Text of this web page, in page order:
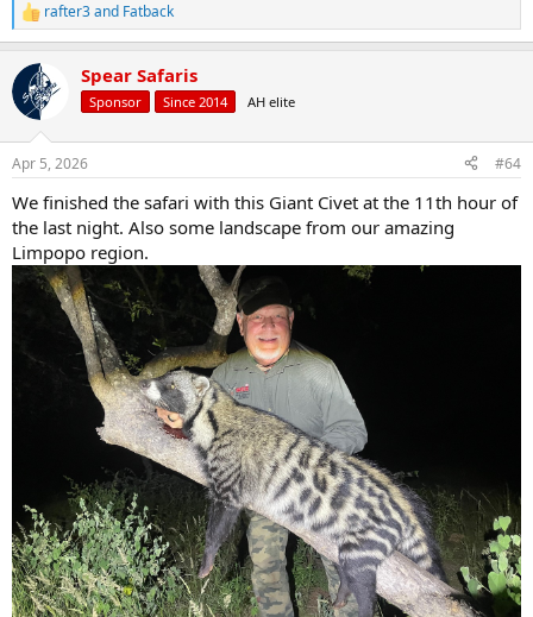
R
e
c
t
i
s
rafter3and Fatback
Spear Safaris
Sponsor Since 2014 AH elite
Apr 5, 2026 #64
We finished the safari with this Giant Civet at the 11th hour of
the last night. Also some landscape from our amazing
Limpopo region.